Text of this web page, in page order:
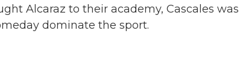
Alcaraz to their academy, Cascales was
dominate the sport.